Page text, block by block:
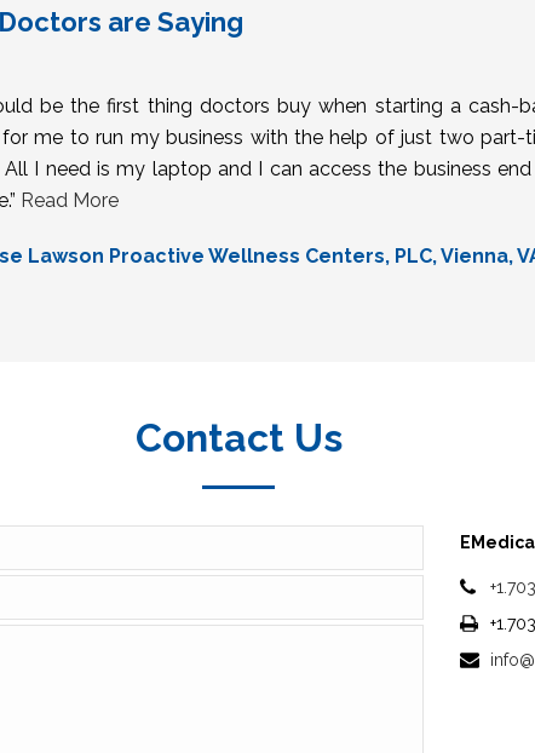
are Saying
be the first thing doctors buy when starting a cash-
me to run my business with the help of just two part-
All I need is my laptop and I can access the business
Read More
Lawson Proactive Wellness Centers, PLC, Vienna,
Contact Us